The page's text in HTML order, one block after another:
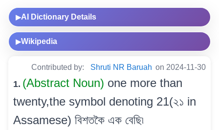
▶AI Dictionary Details
▶Wikipedia
Contributed by: Shruti NR Baruah on 2024-11-30
1. (Abstract Noun) one more than
twenty,the symbol denoting 21(২১ in
Assamese) বিশতকৈ এক বেছি৷